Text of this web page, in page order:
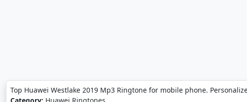
Top Huawei Westlake 2019 Mp3 Ringtone for mobile phone.